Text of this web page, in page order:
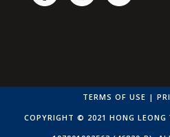
TERMS OF USE |
COPYRIGHT © 2021 HONG